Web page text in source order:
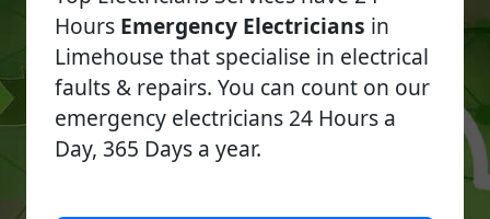
Hours Emergency Electricians in
Limehouse that specialise in electrical
faults & repairs. You can count on our
emergency electricians 24 Hours a
Day, 365 Days a year.